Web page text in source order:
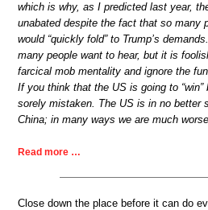
which is why, as I predicted last year,
unabated despite the fact that so many
would “quickly fold” to Trump’s
many people want to hear, but it is
farcical mob mentality and ignore the
If you think that the US is going to
sorely mistaken. The US is in no better
China; in many ways we are much
Read more …
Close down the place before it can do